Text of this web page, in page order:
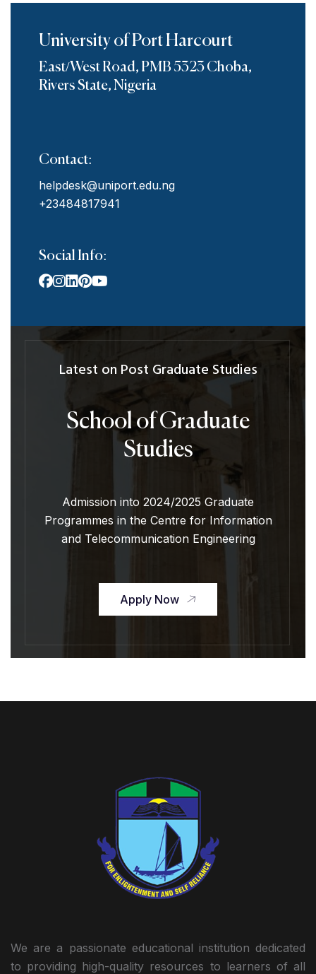
University of Port Harcourt
East/West Road, PMB 5323 Choba,
Rivers State, Nigeria
Contact:
helpdesk@uniport.edu.ng
+23484817941
Social Info:
Latest on Post Graduate Studies
School of Graduate
Studies
Admission into 2024/2025 Graduate
Programmes in the Centre for Information
and Telecommunication Engineering
Apply Now
We are a passionate educational institution dedicated
to providing high-quality resources to learners of all